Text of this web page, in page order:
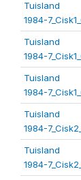
Tuisland
1984-
Tuisland
1984-
Tuisland
1984-
Tuisland
1984-
Tuisland
1984-